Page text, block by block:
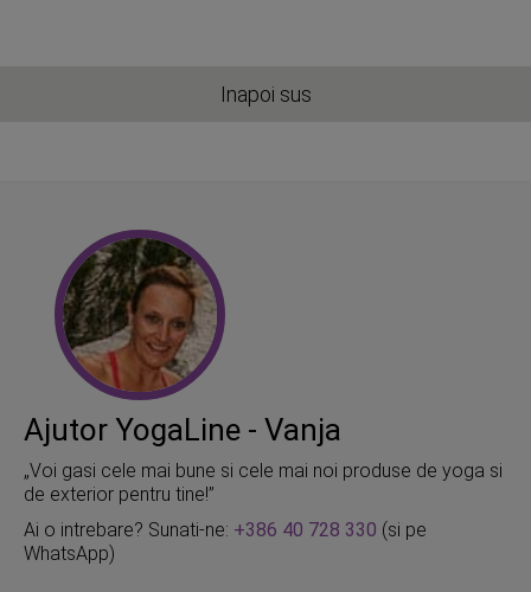
Inapoi sus
Ajutor YogaLine - Vanja
„Voi gasi cele mai bune si cele mai noi produse de yoga si
de exterior pentru tine!”
Ai o intrebare? Sunati-ne: +386 40 728 330 (si pe
WhatsApp)